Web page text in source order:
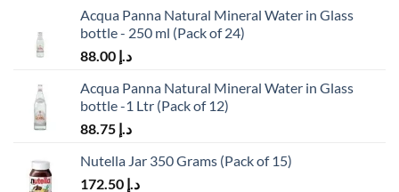
Acqua Panna Natural Mineral Water in Glass
bottle - 250 ml (Pack of 24)
د.إ
Acqua Panna Natural Mineral Water in Glass
bottle -1 Ltr (Pack of 12)
د.إ
Nutella Jar 350 Grams (Pack of 15)
د.إ